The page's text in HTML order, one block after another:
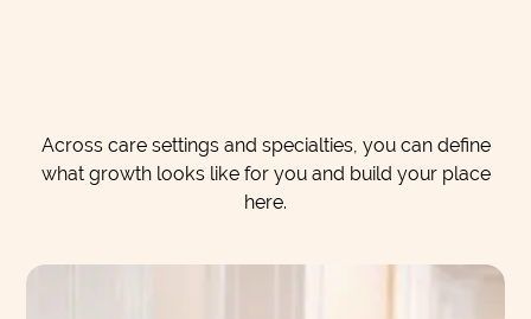
Across care settings and specialties, you can define
what growth looks like for you and build your place
here.